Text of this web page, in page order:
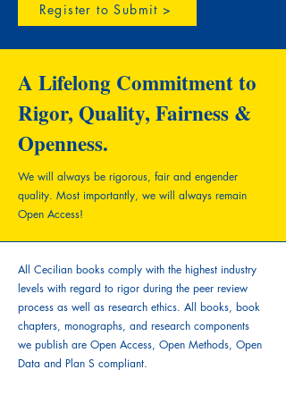
Register to Submit >
A Lifelong Commitment to
Rigor, Quality, Fairness &
Openness.
We will always be rigorous, fair and engender
quality. Most importantly, we will always remain
Open Access!
All Cecilian books comply with the highest industry
levels with regard to rigor during the peer review
process as well as research ethics. All books, book
chapters, monographs, and research components
we publish are Open Access, Open Methods, Open
Data and Plan S compliant.